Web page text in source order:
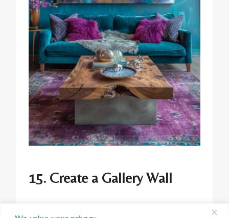
15. Create a Gallery Wall